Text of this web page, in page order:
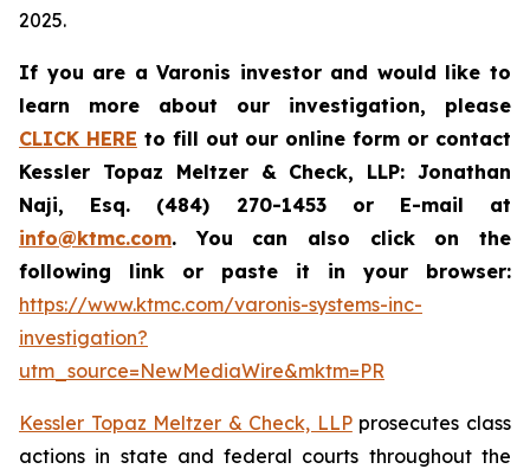
2025.
If you are a Varonis investor and would like to
learn more about our investigation, please
CLICK HERE to fill out our online form or contact
Kessler Topaz Meltzer & Check, LLP: Jonathan
Naji, Esq. (484) 270-1453 or E-mail at
info@ktmc.com. You can also click on the
following link or paste it in your browser:
https://www.ktmc.com/varonis-systems-inc-
investigation?
utm_source=NewMediaWire&mktm=PR
Kessler Topaz Meltzer & Check, LLPprosecutes class
actions in state and federal courts throughout the